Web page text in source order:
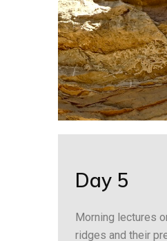
Day 5
Morning lectures
ridges and their